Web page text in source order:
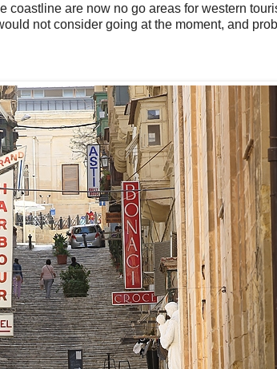
coastline are now no go areas for western
not consider going at the moment, and